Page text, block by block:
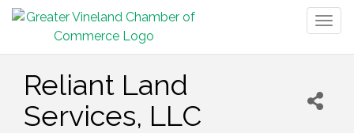
Reliant Land
Services, LLC